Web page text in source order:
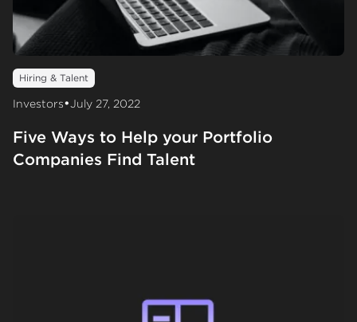
Hiring & Talent
Investors•July 27, 2022
Five Ways to Help your Portfolio
Companies Find Talent